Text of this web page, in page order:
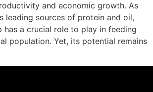
and economic growth. As
leading sources of protein and oil,
has a crucial role to play in feeding
population. Yet, its potential remains